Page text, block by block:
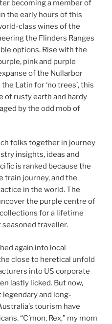
becoming a member of
the early hours of this
class wines of the
the Flinders Ranges
options. Rise with the
pink and purple
of the Nullarbor
Latin for ‘no trees’, this
of rusty earth and hardy
by the odd mob of
folks together in journey
insights, ideas and
is ranked because the
train journey, and the
in the world. The
the purple centre of
for a lifetime
traveller.
again into local
close to heretical unfold
into US corporate
lastly licked. But now,
and long-
tourism have
“C’mon, Rex,” my mom